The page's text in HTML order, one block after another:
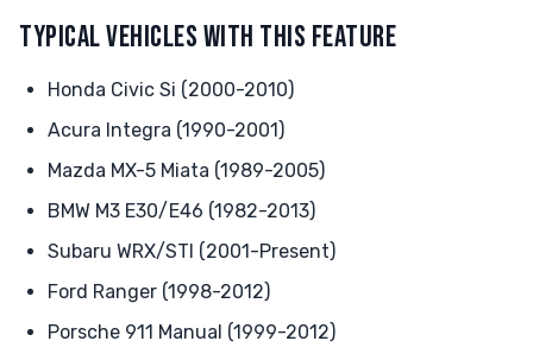
TYPICAL VEHICLES WITH THIS FEATURE
Honda Civic Si (2000-2010)
Acura Integra (1990-2001)
Mazda MX-5 Miata (1989-2005)
BMW M3 E30/E46 (1982-2013)
Subaru WRX/STI (2001-Present)
Ford Ranger (1998-2012)
Porsche 911 Manual (1999-2012)